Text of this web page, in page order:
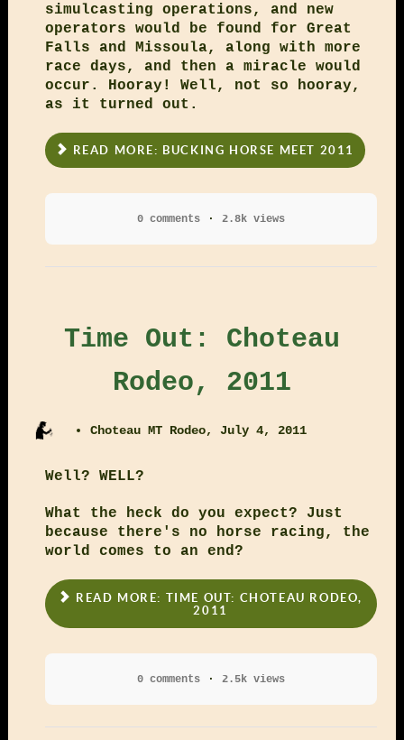
simulcasting operations, and new
operators would be found for Great
Falls and Missoula, along with more
race days, and then a miracle would
occur. Hooray! Well, not so hooray,
as it turned out.
READ MORE: BUCKING HORSE MEET 2011
0 comments 2.8k views
Time Out: Choteau
Rodeo, 2011
Choteau MT Rodeo, July 4, 2011
Well? WELL?
What the heck do you expect? Just
because there's no horse racing, the
world comes to an end?
READ MORE: TIME OUT: CHOTEAU RODEO,
2011
0 comments 2.5k views